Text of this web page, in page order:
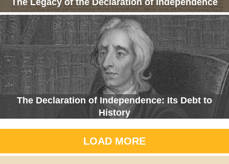
The Legacy of the Declaration of Independence
The Declaration of Independence: Its Debt to
History
LOAD MORE